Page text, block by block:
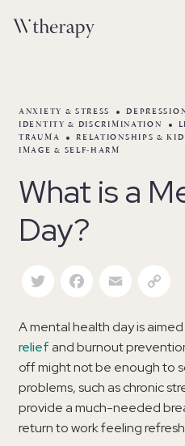
ANXIETY & STRESS
IDENTITY & DISCRIMINATION
TRAUMA
RELATIONSHIPS &
IMAGE & SELF-HARM
What is a
Day?
A mental health day is
reliefand burnout
off might not be enough to
problems, such as chronic
provide a much-needed
return to work feeling